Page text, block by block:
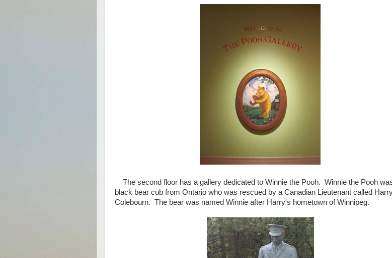
The second floor has a gallery dedicated to Winnie the Pooh. Winnie the Pooh
black bear cub from Ontario who was rescued by a Canadian Lieutenant called
Colebourn. The bear was named Winnie after Harry's hometown of Winnipeg.